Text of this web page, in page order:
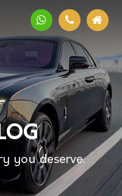
you deserve.